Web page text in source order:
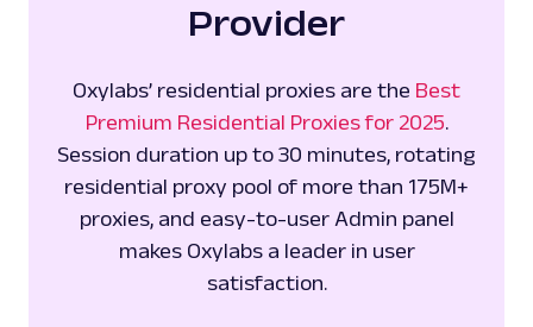
Provider
Oxylabs’ residential proxies are the Best
Premium Residential Proxies for 2025.
Session duration up to 30 minutes, rotating
residential proxy pool of more than 175M+
proxies, and easy-to-user Admin panel
makes Oxylabs a leader in user
satisfaction.